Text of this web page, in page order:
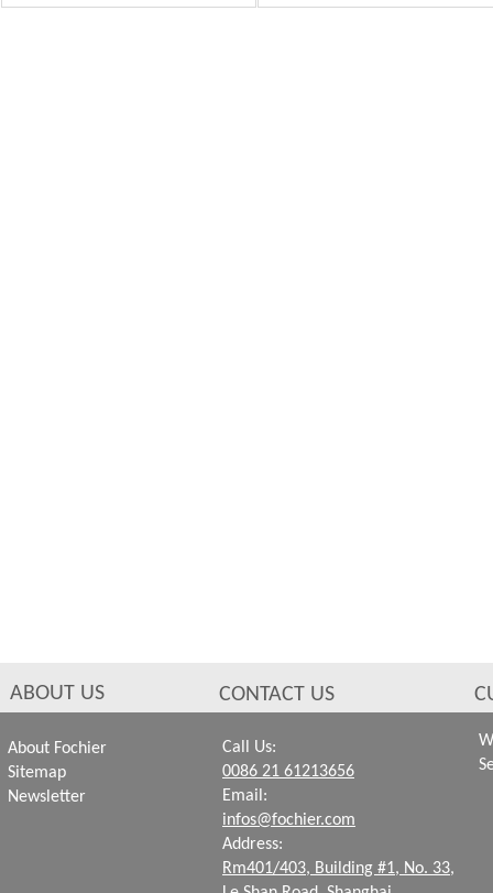
ABOUT US CONTACT US
Call Us:
0086 21 61213656
Email:
infos@fochier.com
Address:
Rm401/403, Building #1, No. 33,
About Fochier
Sitemap
Newsletter